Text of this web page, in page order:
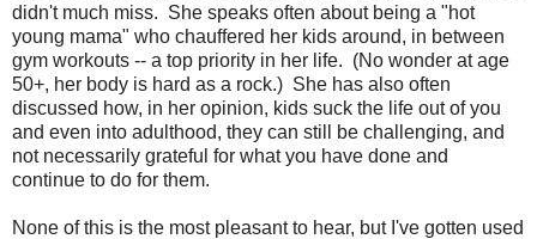
didn't much miss. She speaks often about being a "hot
young mama" who chauffered her kids around, in between
gym workouts -- a top priority in her life. (No wonder at age
50+, her body is hard as a rock.) She has also often
discussed how, in her opinion, kids suck the life out of you
and even into adulthood, they can still be challenging, and
not necessarily grateful for what you have done and
continue to do for them.
None of this is the most pleasant to hear, but I've gotten used